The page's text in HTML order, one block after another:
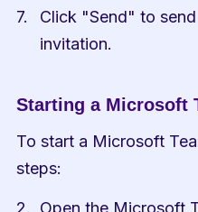
Click "Send" to
invitation.
Starting a Microsoft
To start a Microsoft
steps:
Open the Microsoft